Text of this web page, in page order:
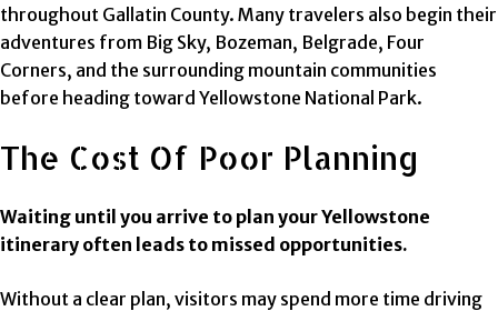
throughout Gallatin County. Many travelers also begin their
adventures from Big Sky, Bozeman, Belgrade, Four
Corners, and the surrounding mountain communities
before heading toward Yellowstone National Park.
The Cost Of Poor Planning
Waiting until you arrive to plan your Yellowstone
itinerary often leads to missed opportunities.
Without a clear plan, visitors may spend more time driving